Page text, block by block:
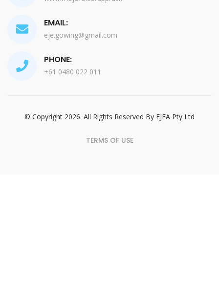
EMAIL:
eje.gowing@gmail.com
PHONE:
+61 0480 022 011
© Copyright 2026. All Rights Reserved By EJEA Pty Ltd
TERMS OF USE